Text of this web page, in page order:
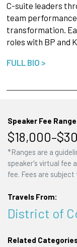
C-suite leaders
team
transformation.
roles with BP and
FULL BIO >
Speaker Fee
*Ranges are a
speaker's virtual fee
fee. Fees are
Travels From:
District of
Related